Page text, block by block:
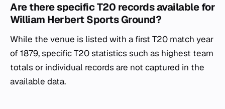
Are there specific T20 records available for
William Herbert Sports Ground?
While the venue is listed with a first T20 match year
of 1879, specific T20 statistics such as highest team
totals or individual records are not captured in the
available data.